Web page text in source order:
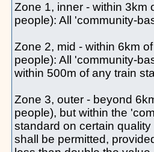
Zone 1, inner - within 3km
people): All 'community-
Zone 2, mid - within 6km
people): All 'community-
within 500m of any train
Zone 3, outer - beyond
people), but within the
standard on certain
shall be permitted,